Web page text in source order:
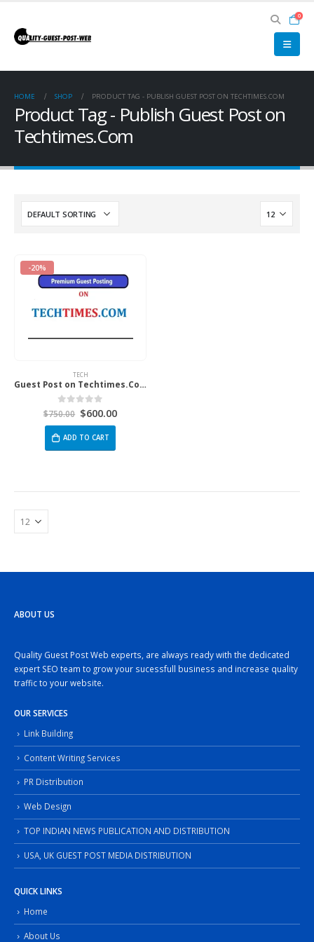
0
HOME SHOP PRODUCT TAG - PUBLISH GUEST POST ON TECHTIMES.COM
Product Tag - Publish Guest Post on
Techtimes.Com
-20%
TECH
Guest Post on Techtimes.Com
0 out of 5
$750.00 $600.00
ADD TO CART
ABOUT US
Quality Guest Post Web experts, are always ready with the dedicated
expert SEO team to grow your sucessfull business and increase quality
traffic to your website.
OUR SERVICES
Link Building
Content Writing Services
PR Distribution
Web Design
TOP INDIAN NEWS PUBLICATION AND DISTRIBUTION
USA, UK GUEST POST MEDIA DISTRIBUTION
QUICK LINKS
Home
About Us